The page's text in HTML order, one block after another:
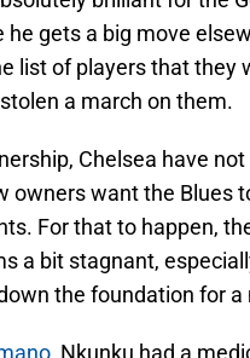
gets a big move
list of players that they
a march on them.
Chelsea have
owners want the Blues
For that to happen,
a bit stagnant,
the foundation for